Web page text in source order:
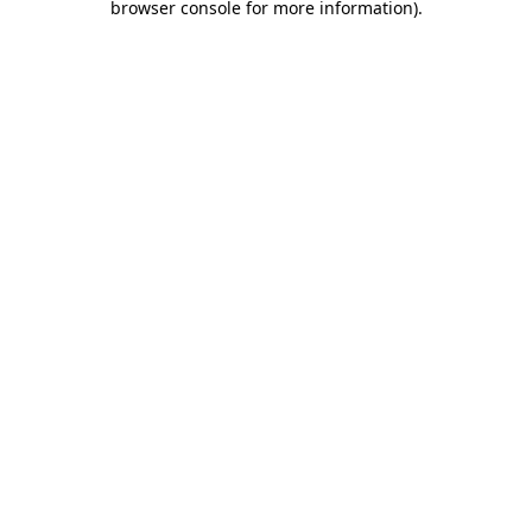
browser console for more information).